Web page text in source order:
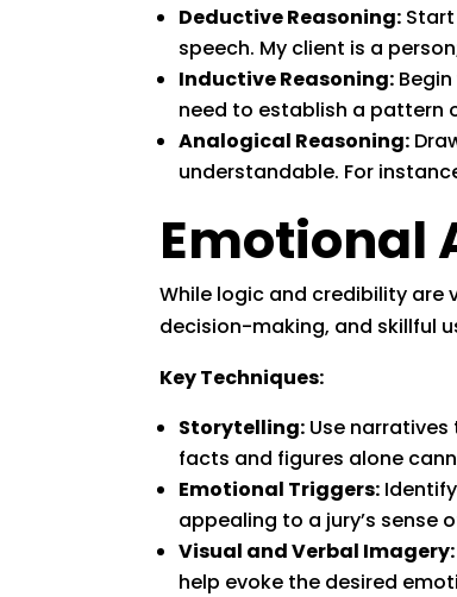
Deductive Reasoning:
speech. My client is a
Inductive Reasoning:
need to establish a pattern
Analogical Reasoning:
understandable. For
Emotional
While logic and credibility are
decision-making, and skillful
Key Techniques:
Storytelling: Use
facts and figures alone
Emotional Triggers:
appealing to a jury’s sense
Visual and Verbal Imagery:
help evoke the desired